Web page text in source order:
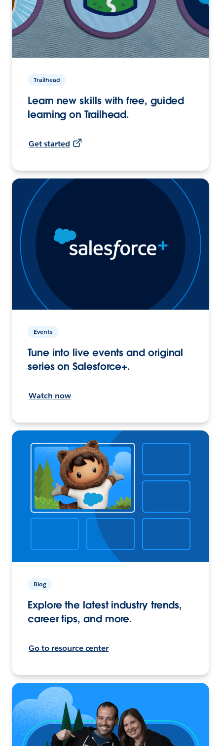
Trailhead
Learn new skills with free, guided
learning on Trailhead.
Get started
Events
Tune into live events and original
series on Salesforce+.
Watch now
Blog
Explore the latest industry trends,
career tips, and more.
Go to resource center